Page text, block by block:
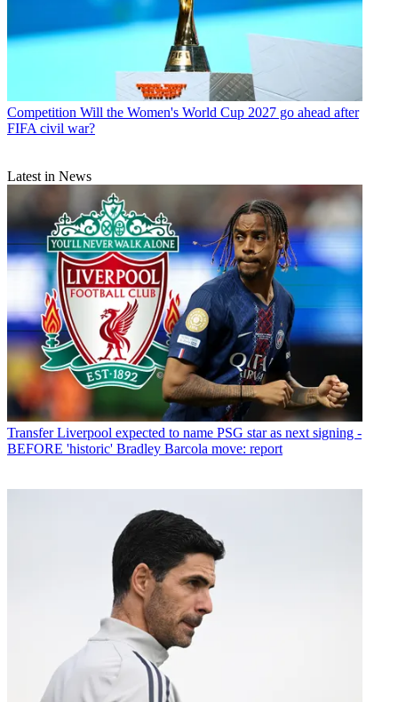
Competition Will the Women's World Cup 2027 go ahead after
FIFA civil war?
Latest in News
Transfer Liverpool expected to name PSG star as next signing -
BEFORE 'historic' Bradley Barcola move: report